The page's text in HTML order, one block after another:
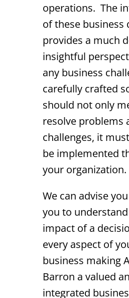
operations. The
of these business
provides a much
insightful
any business
carefully crafted
should not only
resolve problems
challenges, it
be implemented
your organization.
We can advise
you to
impact of a
every aspect of
business making
Barron a valued
integrated